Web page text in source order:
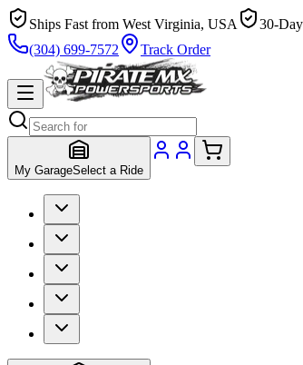
Ships Fast from West Virginia, USA
30-
(304) 699-7572
Track Order
My GarageSelect a Ride